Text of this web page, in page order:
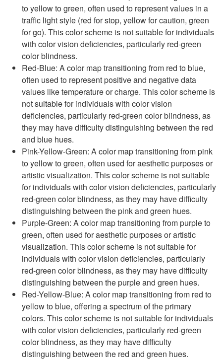
to yellow to green, often used to represent values in a
traffic light style (red for stop, yellow for caution, green
for go). This color scheme is not suitable for individuals
with color vision deficiencies, particularly red-green
color blindness.
Red-Blue: A color map transitioning from red to blue,
often used to represent positive and negative data
values like temperature or charge. This color scheme is
not suitable for individuals with color vision
deficiencies, particularly red-green color blindness, as
they may have difficulty distinguishing between the red
and blue hues.
Pink-Yellow-Green: A color map transitioning from pink
to yellow to green, often used for aesthetic purposes or
artistic visualization. This color scheme is not suitable
for individuals with color vision deficiencies, particularly
red-green color blindness, as they may have difficulty
distinguishing between the pink and green hues.
Purple-Green: A color map transitioning from purple to
green, often used for aesthetic purposes or artistic
visualization. This color scheme is not suitable for
individuals with color vision deficiencies, particularly
red-green color blindness, as they may have difficulty
distinguishing between the purple and green hues.
Red-Yellow-Blue: A color map transitioning from red to
yellow to blue, offering a spectrum of the primary
colors. This color scheme is not suitable for individuals
with color vision deficiencies, particularly red-green
color blindness, as they may have difficulty
distinguishing between the red and green hues.